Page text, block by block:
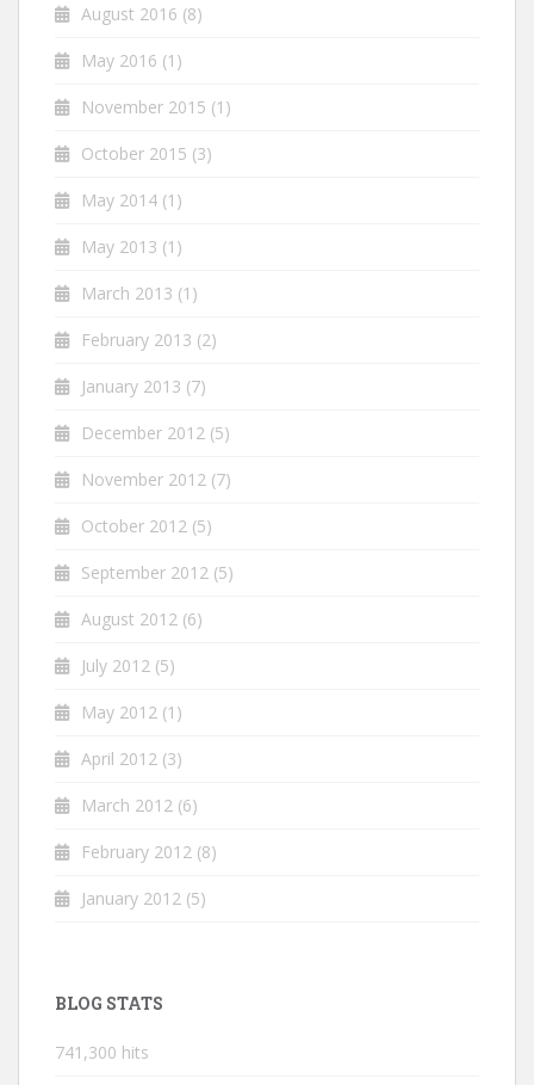
August 2016 (8)
May 2016 (1)
November 2015 (1)
October 2015 (3)
May 2014 (1)
May 2013 (1)
March 2013 (1)
February 2013 (2)
January 2013 (7)
December 2012 (5)
November 2012 (7)
October 2012 (5)
September 2012 (5)
August 2012 (6)
July 2012 (5)
May 2012 (1)
April 2012 (3)
March 2012 (6)
February 2012 (8)
January 2012 (5)
BLOG STATS
741,300 hits